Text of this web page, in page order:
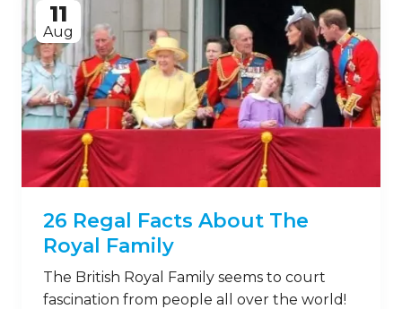
11
Aug
26 Regal Facts About The
Royal Family
The British Royal Family seems to court
fascination from people all over the world!